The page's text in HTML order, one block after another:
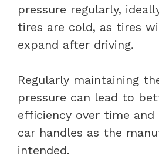
pressure regularly,
tires are cold, as tires
expand after driving.
Regularly maintaining
pressure can lead to
efficiency over time and
car handles as the
intended.